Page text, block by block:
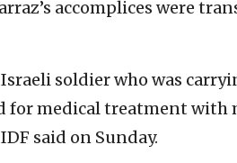
accomplices were
soldier who was
for medical treatment with
said on Sunday.